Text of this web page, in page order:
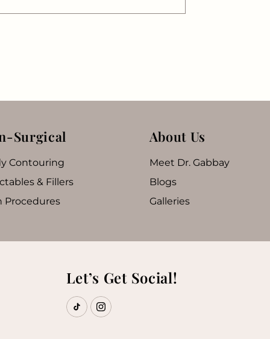
Surgical
Contouring
& Fillers
Procedures
About Us
Meet Dr. Gabbay
Blogs
Galleries
Let’s Get Social!